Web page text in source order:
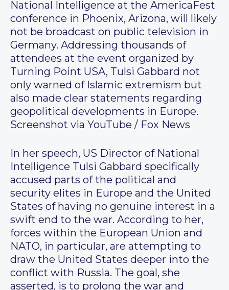
National Intelligence at the AmericaFest
conference in Phoenix, Arizona, will likely
not be broadcast on public television in
Germany. Addressing thousands of
attendees at the event organized by
Turning Point USA, Tulsi Gabbard not
only warned of Islamic extremism but
also made clear statements regarding
geopolitical developments in Europe.
Screenshot via YouTube / Fox News
In her speech, US Director of National
Intelligence Tulsi Gabbard specifically
accused parts of the political and
security elites in Europe and the United
States of having no genuine interest in a
swift end to the war. According to her,
forces within the European Union and
NATO, in particular, are attempting to
draw the United States deeper into the
conflict with Russia. The goal, she
asserted, is to prolong the war and